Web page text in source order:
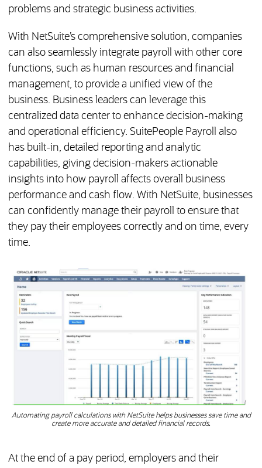
problems and strategic business activities.
With NetSuite’s comprehensive solution, companies
can also seamlessly integrate payroll with other core
functions, such as human resources and financial
management, to provide a unified view of the
business. Business leaders can leverage this
centralized data center to enhance decision-making
and operational efficiency. SuitePeople Payroll also
has built-in, detailed reporting and analytic
capabilities, giving decision-makers actionable
insights into how payroll affects overall business
performance and cash flow. With NetSuite, businesses
can confidently manage their payroll to ensure that
they pay their employees correctly and on time, every
time.
Automating payroll calculations with NetSuite helps businesses save time and
create more accurate and detailed financial records.
At the end of a pay period, employers and their